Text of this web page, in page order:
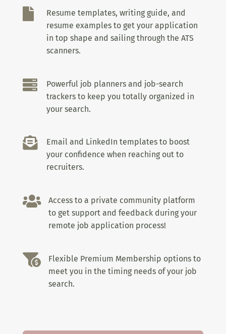

Resume templates, writing guide, and
resume examples to get your application
in top shape and sailing through the ATS
scanners.

Powerful job planners and job-search
trackers to keep you totally organized in
your search.

Email and LinkedIn templates to boost
your confidence when reaching out to
recruiters.

Access to a private community platform
to get support and feedback during your
remote job application process!

Flexible Premium Membership options to
meet you in the timing needs of your job
search.